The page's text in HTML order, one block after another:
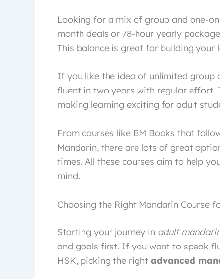
Looking for a mix of group and one-
month deals or 78-hour yearly
This balance is great for building your
If you like the idea of unlimited group
fluent in two years with regular effort.
making learning exciting for adult
From courses like BM Books that
Mandarin, there are lots of great
times. All these courses aim to help
mind.
Choosing the Right Mandarin Course
Starting your journey in adult
and goals first. If you want to speak
HSK, picking the right advanced